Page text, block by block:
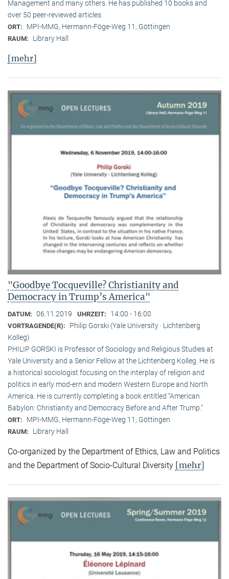
Management and many others. He has published 10 books and
over 50 peer-reviewed articles.
ORT: MPI-MMG, Hermann-Föge-Weg 11, Göttingen
RAUM: Library Hall
[mehr]
"Goodbye Tocqueville? Christianity and
Democracy in Trump’s America"
DATUM: 06.11.2019 UHRZEIT: 14:00 - 16:00
VORTRAGENDE(R):
Philip Gorski (Yale University · Lichtenberg
Kolleg)
PHILIP GORSKI is Professor of Sociology and Religious Studies at
Yale University and a Senior Fellow at the Lichtenberg Kolleg. He is
a historical sociologist focusing on the interplay of religion and
politics in early mod-ern and modern Western Europe and North
America. He is currently completing a book entitled “American
Babylon: Christianity and Democracy Before and After Trump.”
ORT: MPI-MMG, Hermann-Föge-Weg 11, Göttingen
RAUM: Library Hall
Co-organized by the Department of Ethics, Law and Politics
and the Department of Socio-Cultural Diversity [mehr]